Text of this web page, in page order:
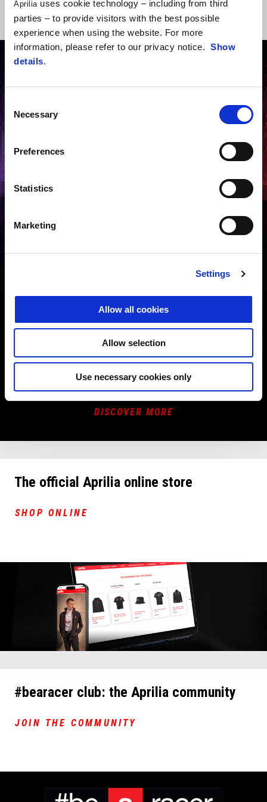
Aprilia uses cookie technology – including from third
parties – to provide visitors with the best possible
experience when using the website. For more
information, please refer to our privacy notice. Show
details.
Selection
Necessary
Preferences
Statistics
Marketing
Settings
Allow all cookies
Allow selection
Use necessary cookies only
DOWNLOAD
BROCHURE
Now is the time to choose your new Aprilia at an unbeatable
Book a dealership appointment to discover the promotions
across the range.
DISCOVER MORE
The official Aprilia online store
SHOP ONLINE
#bearacer club: the Aprilia community
JOIN THE COMMUNITY